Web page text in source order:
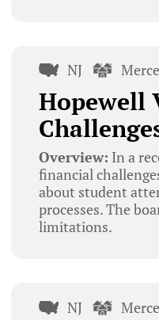
NJ
Hopewell
Overview: In a
financial
about student
processes. The
limitations.
NJ